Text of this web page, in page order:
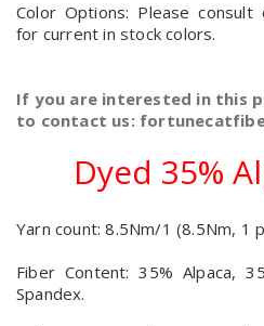
Color Options: Please
for current in stock colors.
If you are interested in this
to contact us:
Dyed 35%
Yarn count: 8.5Nm/1 (8.5Nm, 1
Fiber Content: 35% Alpaca,
Spandex.